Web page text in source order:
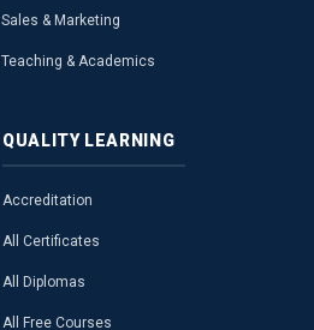
Sales & Marketing
Teaching & Academics
QUALITY LEARNING
Accreditation
All Certificates
All Diplomas
All Free Courses